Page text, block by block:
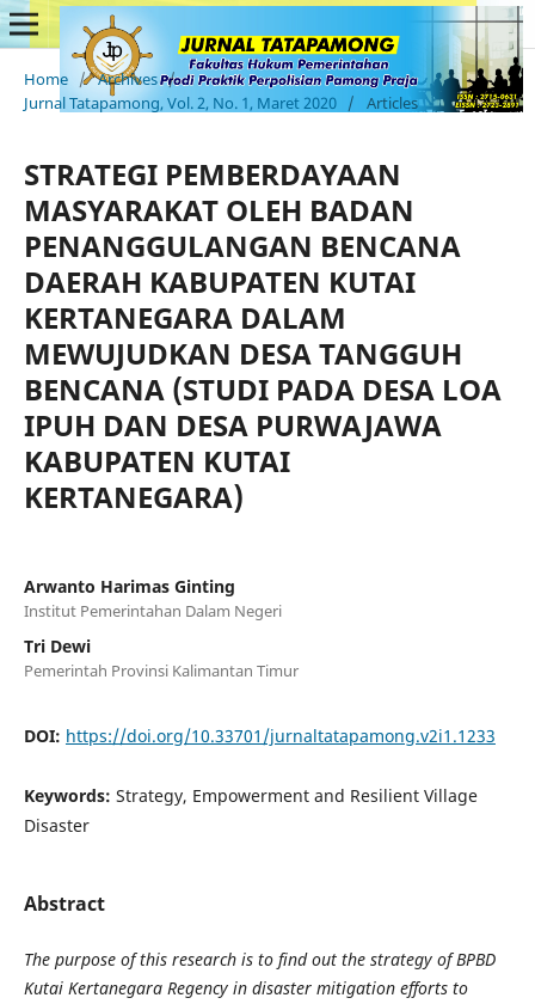
Home / Archives /
Jurnal Tatapamong, Vol. 2, No. 1, Maret 2020 / Articles
STRATEGI PEMBERDAYAAN
MASYARAKAT OLEH BADAN
PENANGGULANGAN BENCANA
DAERAH KABUPATEN KUTAI
KERTANEGARA DALAM
MEWUJUDKAN DESA TANGGUH
BENCANA (STUDI PADA DESA LOA
IPUH DAN DESA PURWAJAWA
KABUPATEN KUTAI
KERTANEGARA)
Arwanto Harimas Ginting
Institut Pemerintahan Dalam Negeri
Tri Dewi
Pemerintah Provinsi Kalimantan Timur
DOI: https://doi.org/10.33701/jurnaltatapamong.v2i1.1233
Keywords: Strategy, Empowerment and Resilient Village
Disaster
Abstract
The purpose of this research is to find out the strategy of BPBD
Kutai Kertanegara Regency in disaster mitigation efforts to